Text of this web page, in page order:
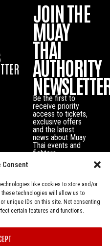
Consent
like cookies to store and/or
technologies will allow us to
unique IDs on this site. Not consenting
certain features and functions.
JOIN THE
MUAY
THAI
AUTHORITY
Be the first to
receive priority
access to tickets,
exclusive offers
and the latest
news about Muay
Thai events and
fighters.